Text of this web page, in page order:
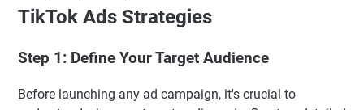
TikTok Ads Strategies
Step 1: Define Your Target Audience
Before launching any ad campaign, it's crucial to